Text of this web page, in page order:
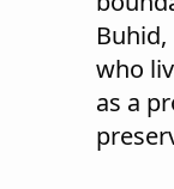
who
as a